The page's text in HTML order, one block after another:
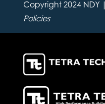
Copyright 2024 NDY |
Policies